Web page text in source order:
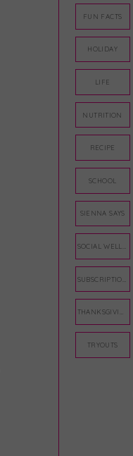
FUN FACTS
HOLIDAY
LIFE
NUTRITION
RECIPE
SCHOOL
SIENNA SAYS
TRYOUTS